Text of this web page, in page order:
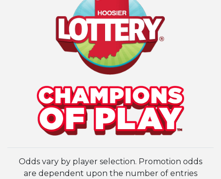
Odds vary by player selection. Promotion odds
are dependent upon the number of entries